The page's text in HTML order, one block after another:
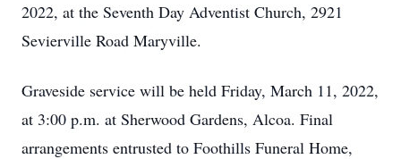
2022, at the Seventh Day Adventist Church, 2921
Sevierville Road Maryville.
Graveside service will be held Friday, March 11, 2022,
at 3:00 p.m. at Sherwood Gardens, Alcoa. Final
arrangements entrusted to Foothills Funeral Home,